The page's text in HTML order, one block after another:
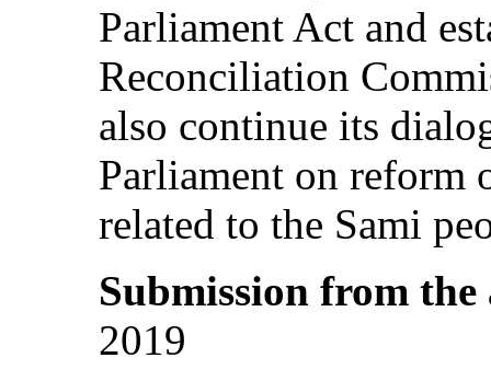
Parliament Act and
Reconciliation
also continue its
Parliament on reform
related to the Sami
Submission from
2019